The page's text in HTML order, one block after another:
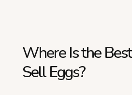
Where Is the
Sell Eggs?